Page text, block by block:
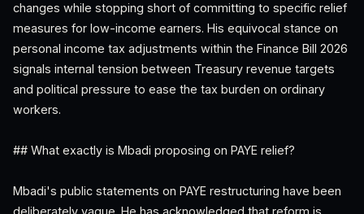
changes while stopping short of committing to specific relief
measures for low-income earners. His equivocal stance on
personal income tax adjustments within the Finance Bill 2026
signals internal tension between Treasury revenue targets
and political pressure to ease the tax burden on ordinary
workers.
## What exactly is Mbadi proposing on PAYE relief?
Mbadi's public statements on PAYE restructuring have been
deliberately vague. He has acknowledged that reform is